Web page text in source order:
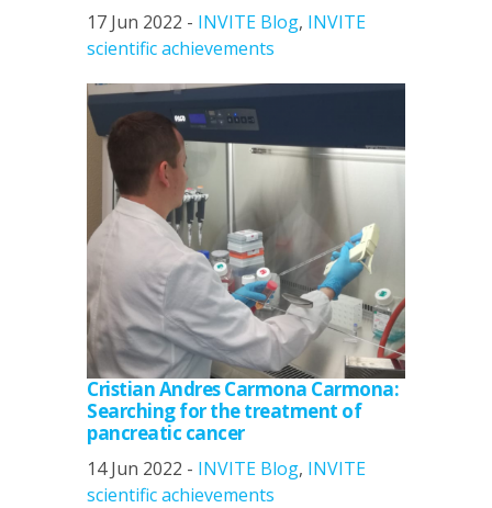
17 Jun 2022 - INVITE Blog, INVITE
scientific achievements
Cristian Andres Carmona Carmona:
Searching for the treatment of
pancreatic cancer
14 Jun 2022 - INVITE Blog, INVITE
scientific achievements